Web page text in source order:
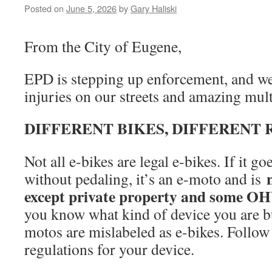
Posted on June 5, 2026byGary Haliski
From the City of Eugene,
EPD is stepping up enforcement, and
injuries on our streets and amazing
DIFFERENT BIKES, DIFFERENT
Not all e-bikes are legal e-bikes. If it
without pedaling, it’s an e-moto and is
except private property and some
you know what kind of device you are
motos are mislabeled as e-bikes.
regulations for your device.